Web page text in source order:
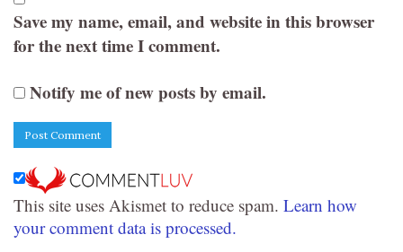
Save my name, email, and website in this browser
for the next time I comment.
Notify me of new posts by email.
This site uses Akismet to reduce spam. Learn how
your comment data is processed.